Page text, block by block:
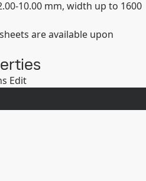
10.00 mm, width up to 1600
are available upon
Edit